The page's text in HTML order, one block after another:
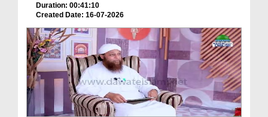
Duration: 00:41:10
Created Date: 16-07-2026